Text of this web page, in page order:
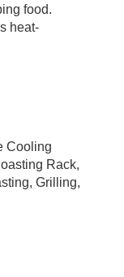
food.
heat-
Cooling
Rack,
Grilling,